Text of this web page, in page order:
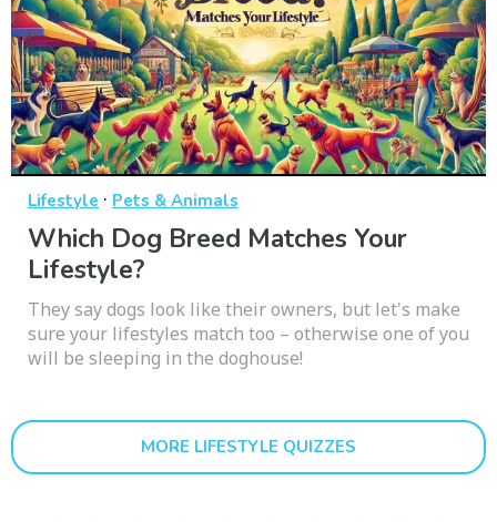
Lifestyle · Pets & Animals
Which Dog Breed Matches Your
Lifestyle?
They say dogs look like their owners, but let's make
sure your lifestyles match too – otherwise one of you
will be sleeping in the doghouse!
MORE LIFESTYLE QUIZZES